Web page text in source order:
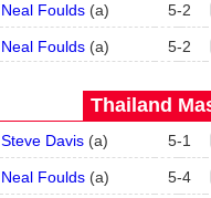
Neal Foulds(a) 5-2
Neal Foulds(a) 5-2
Thailand
Steve Davis(a) 5-1
Neal Foulds(a) 5-4